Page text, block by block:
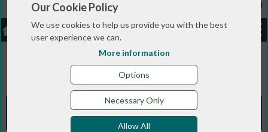
Our Cookie Policy
We use cookies to help us provide you with the best
user experience we can.
More information
Options
Necessary Only
Allow All
LOGIN JOBS DONATE
> >
Information Sheet - Copyright
Knowledge Bank